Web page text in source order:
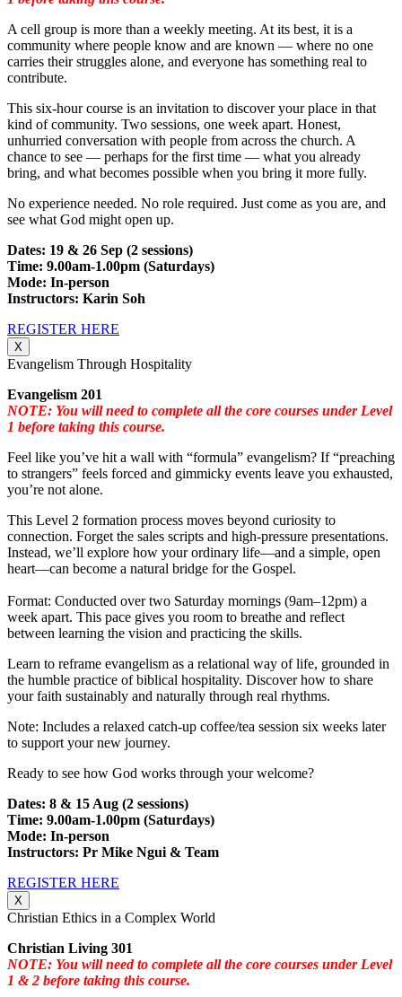
A cell group is more than a weekly meeting. At its best, it is a
community where people know and are known — where no one
carries their struggles alone, and everyone has something real to
contribute.
This six-hour course is an invitation to discover your place in that
kind of community. Two sessions, one week apart. Honest,
unhurried conversation with people from across the church. A
chance to see — perhaps for the first time — what you already
bring, and what becomes possible when you bring it more fully.
No experience needed. No role required. Just come as you are, and
see what God might open up.
Dates: 19 & 26 Sep (2 sessions)
Time: 9.00am-1.00pm (Saturdays)
Mode: In-person
Instructors: Karin Soh
REGISTER HERE
X
Evangelism Through Hospitality
Evangelism 201
NOTE: You will need to complete all the core courses under Level
1 before taking this course.
Feel like you’ve hit a wall with “formula” evangelism? If “preaching
to strangers” feels forced and gimmicky events leave you exhausted,
you’re not alone.
This Level 2 formation process moves beyond curiosity to
connection. Forget the sales scripts and high-pressure presentations.
Instead, we’ll explore how your ordinary life—and a simple, open
heart—can become a natural bridge for the Gospel.
Format: Conducted over two Saturday mornings (9am–12pm) a
week apart. This pace gives you room to breathe and reflect
between learning the vision and practicing the skills.
Learn to reframe evangelism as a relational way of life, grounded in
the humble practice of biblical hospitality. Discover how to share
your faith sustainably and naturally through real rhythms.
Note: Includes a relaxed catch-up coffee/tea session six weeks later
to support your new journey.
Ready to see how God works through your welcome?
Dates: 8 & 15 Aug (2 sessions)
Time: 9.00am-1.00pm (Saturdays)
Mode: In-person
Instructors: Pr Mike Ngui & Team
REGISTER HERE
X
Christian Ethics in a Complex World
Christian Living 301
NOTE: You will need to complete all the core courses under Level
1 & 2 before taking this course.